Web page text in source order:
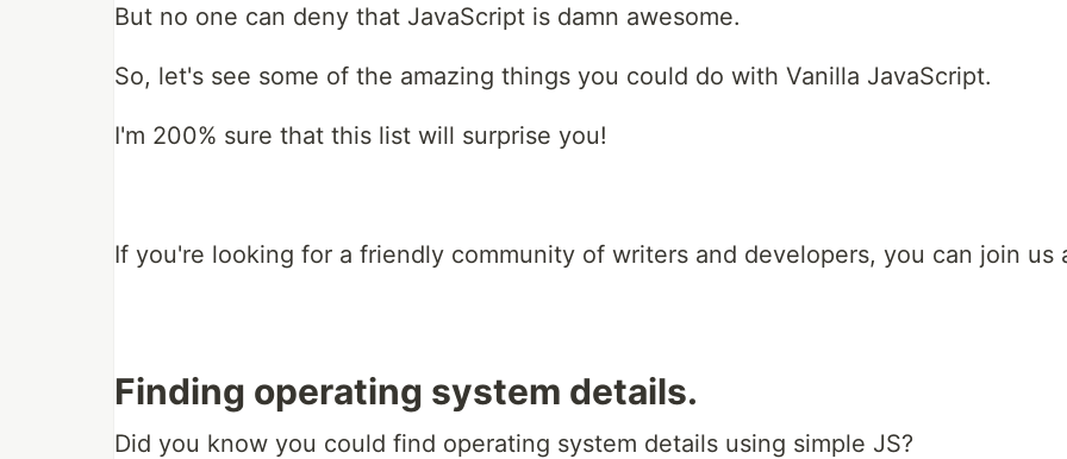
But no one can deny that JavaScript is damn awesome.
So, let's see some of the amazing things you could do with Vanilla JavaScript.
I'm 200% sure that this list will surprise you!
If you're looking for a friendly community of writers and developers, you can join us
Finding operating system details.
Did you know you could find operating system details using simple JS?